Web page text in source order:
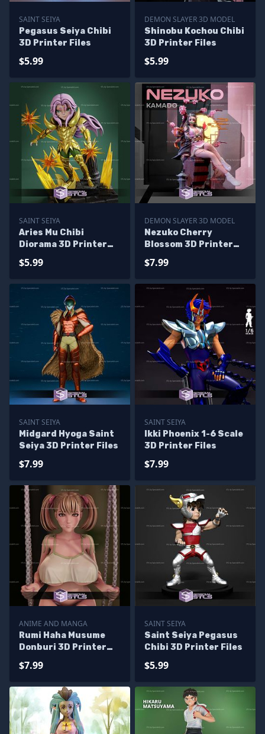
SAINT SEIYA
Pegasus Seiya Chibi
3D Printer Files
$5.99
DEMON SLAYER 3D MODEL
Shinobu Kochou Chibi
3D Printer Files
$5.99
SAINT SEIYA
Aries Mu Chibi
Diorama 3D Printer
$5.99
DEMON SLAYER 3D MODEL
Nezuko Cherry
Blossom 3D Printer
$7.99
SAINT SEIYA
Midgard Hyoga Saint
Seiya 3D Printer Files
$7.99
SAINT SEIYA
Ikki Phoenix 1-6 Scale
3D Printer Files
$7.99
ANIME AND MANGA
Rumi Haha Musume
Donburi 3D Printer
$7.99
SAINT SEIYA
Saint Seiya Pegasus
Chibi 3D Printer Files
$5.99